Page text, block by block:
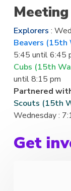
Explorers :
Beavers (15th
5:45 until 6:45
Cubs (15th
until 8:15 pm
Partnered
Scouts (15th
Wednesday :
Get